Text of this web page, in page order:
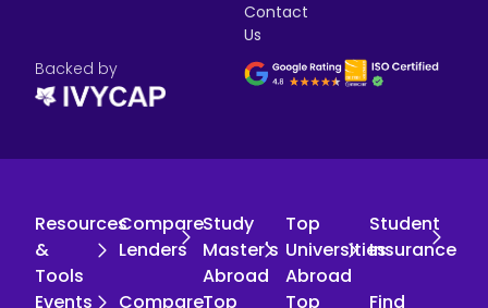
Contact
Us
Backed by
Resources
&
Tools
Compare
Lenders
Study
Master's
Abroad
Top
Universities
Abroad
Student
Insurance
Events CompareTop Top Find